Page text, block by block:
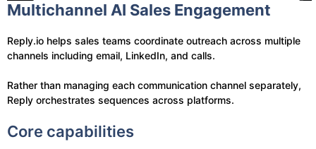
Multichannel AI Sales Engagement
Reply.io helps sales teams coordinate outreach across multiple
channels including email, LinkedIn, and calls.
Rather than managing each communication channel separately,
Reply orchestrates sequences across platforms.
Core capabilities